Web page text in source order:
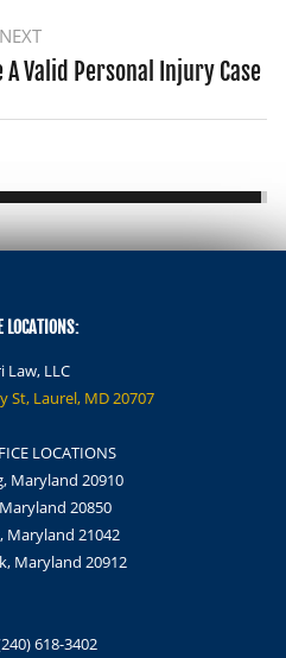
NEXT
Next
A Valid Personal Injury Case
LOCATIONS:
Law, LLC
St, Laurel, MD 20707
LOCATIONS
Maryland 20910
20850
Maryland 21042
Maryland 20912
618-3402